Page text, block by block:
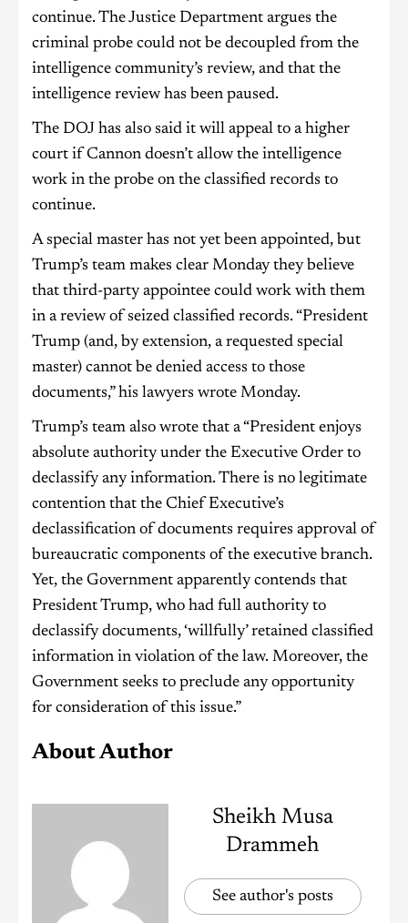
continue. The Justice Department argues the
criminal probe could not be decoupled from the
intelligence community’s review, and that the
intelligence review has been paused.
The DOJ has also said it will appeal to a higher
court if Cannon doesn’t allow the intelligence
work in the probe on the classified records to
continue.
A special master has not yet been appointed, but
Trump’s team makes clear Monday they believe
that third-party appointee could work with them
in a review of seized classified records. “President
Trump (and, by extension, a requested special
master) cannot be denied access to those
documents,” his lawyers wrote Monday.
Trump’s team also wrote that a “President enjoys
absolute authority under the Executive Order to
declassify any information. There is no legitimate
contention that the Chief Executive’s
declassification of documents requires approval of
bureaucratic components of the executive branch.
Yet, the Government apparently contends that
President Trump, who had full authority to
declassify documents, ‘willfully’ retained classified
information in violation of the law. Moreover, the
Government seeks to preclude any opportunity
for consideration of this issue.”
About Author
Sheikh Musa
Drammeh
See author's posts